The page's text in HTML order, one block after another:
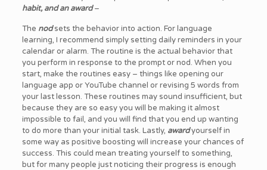
habit, and an award–
The nodsets the behavior into action. For language
learning, I recommend simply setting daily reminders in your
calendar or alarm. The routine is the actual behavior that
you perform in response to the prompt or nod. When you
start, make the routines easy – things like opening our
language app or YouTube channel or revising 5 words from
your last lesson. These routines may sound insufficient, but
because they are so easy you will be making it almost
impossible to fail, and you will find that you end up wanting
to do more than your initial task. Lastly, awardyourself in
some way as positive boosting will increase your chances of
success. This could mean treating yourself to something,
but for many people just noticing their progress is enough